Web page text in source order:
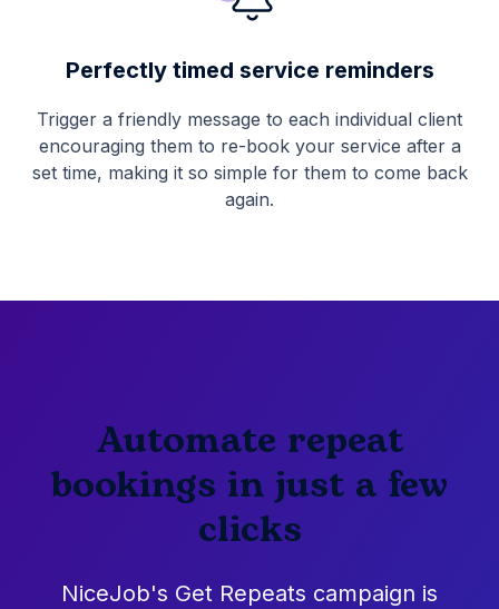
Perfectly timed service reminders
Trigger a friendly message to each individual client
encouraging them to re-book your service after a
set time, making it so simple for them to come back
again.
Automate repeat
bookings in just a few
clicks
NiceJob's Get Repeats campaign is